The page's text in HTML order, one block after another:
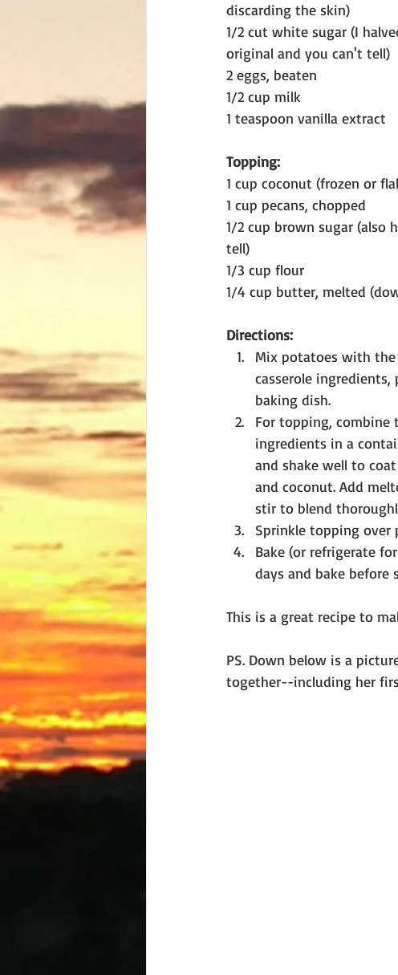
discarding the skin)
1/2 cut white sugar (I
original and you can't tell)
2 eggs, beaten
1/2 cup milk
1 teaspoon vanilla extract
Topping:
1 cup coconut (frozen or
1 cup pecans, chopped
1/2 cup brown sugar (also
tell)
1/3 cup flour
1/4 cup butter, melted
Directions:
Mix potatoes with
casserole ingredients,
baking dish.
For topping, combine
ingredients in a
and shake well to
and coconut. Add
stir to blend
Sprinkle topping over
Bake (or refrigerate
days and bake before
This is a great recipe to
PS. Down below is a
together--including her